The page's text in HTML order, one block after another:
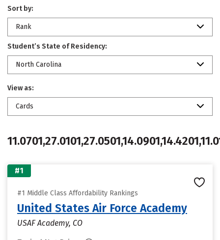
Sort by:
Rank
Student’s State of Residency:
North Carolina
View as:
Cards
#1
#1 Middle Class Affordability Rankings
United States Air Force Academy
USAF Academy, CO